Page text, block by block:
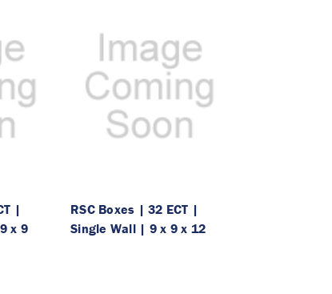
|
x 9
RSC Boxes | 32 ECT |
Single Wall | 9 x 9 x 12